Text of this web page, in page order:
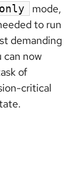
mode,
to run
demanding
can now
of
critical